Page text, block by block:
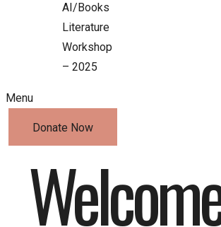
AI/Books
Literature
Workshop
– 2025
Menu
Donate Now